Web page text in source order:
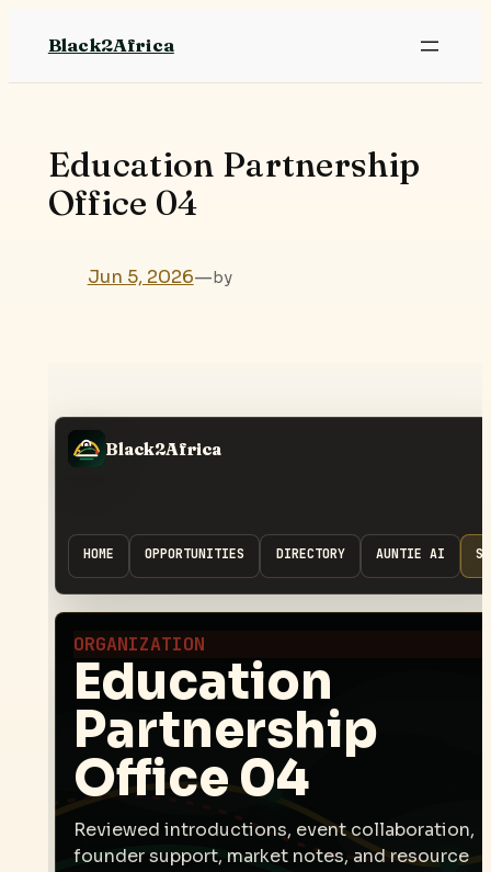
content
Black2Africa
Education Partnership
Office 04
Jun 5, 2026—by
Black2Africa
HOME OPPORTUNITIES DIRECTORY AUNTIE AI
ORGANIZATION
Education
Partnership
Office 04
Reviewed introductions, event collaboration,
founder support, market notes, and resource